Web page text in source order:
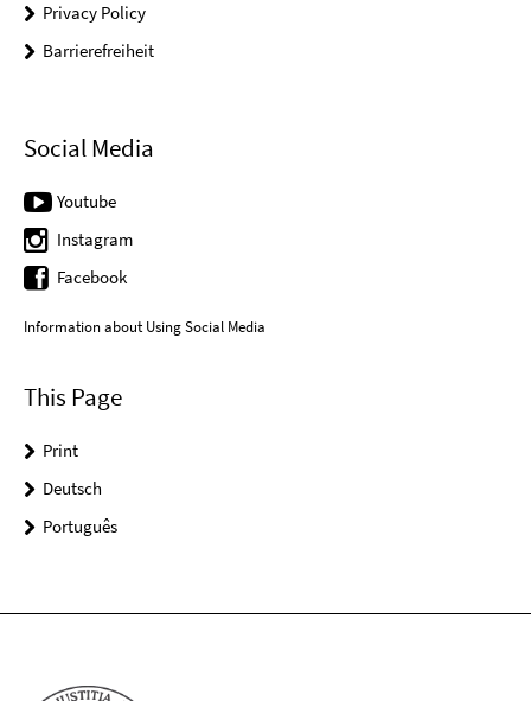
Privacy Policy
Barrierefreiheit
Social Media
Youtube
Instagram
Facebook
Information about Using Social Media
This Page
Print
Deutsch
Português